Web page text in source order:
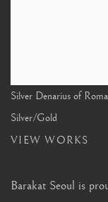
Silver Denarius of
Silver/Gold
VIEW WORKS
Barakat Seoul is